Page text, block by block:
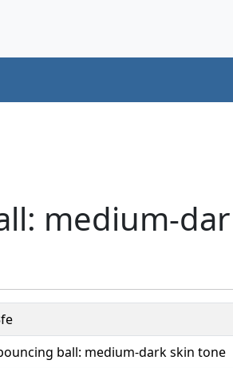
medium-
ball: medium-dark skin tone